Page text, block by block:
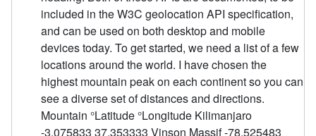
included in the W3C geolocation API specification,
and can be used on both desktop and mobile
devices today. To get started, we need a list of a few
locations around the world. I have chosen the
highest mountain peak on each continent so you can
see a diverse set of distances and directions.
Mountain °Latitude °Longitude Kilimanjaro
-3.075833 37.353333 Vinson Massif -78.525483